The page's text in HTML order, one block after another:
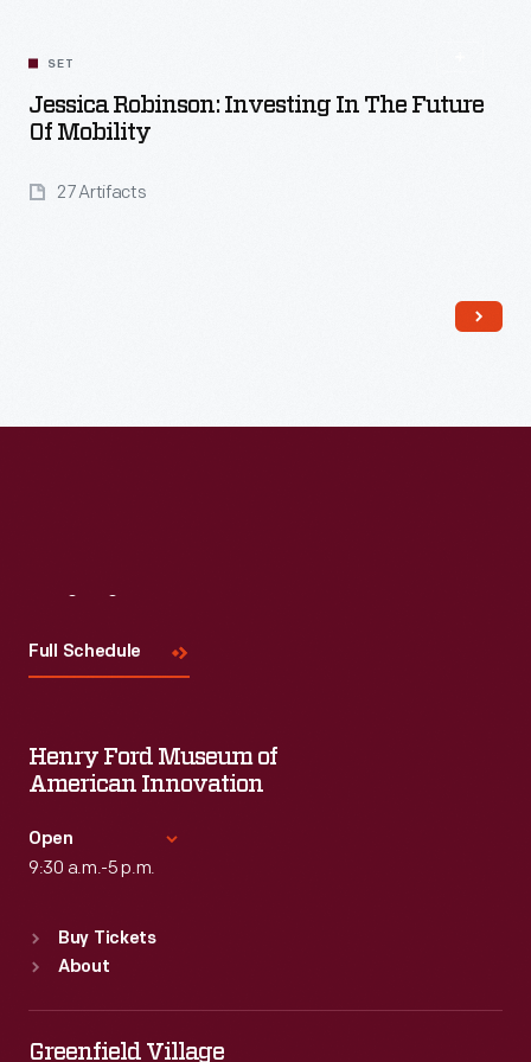
SET
Jessica Robinson: Investing In The Future
Of Mobility
27 Artifacts
Full Schedule
Henry Ford Museum of
American Innovation
Open
9:30 a.m.-5 p.m.
Sun : 9:30 a.m.-5 p.m.
Tue: 9:30 a.m.-5 p.m.
Wed
9:30 a.m.-5 p.m.
Buy Tickets
About
Greenfield Village